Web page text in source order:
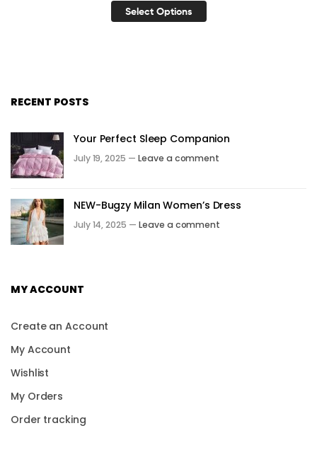
Select Options
RECENT POSTS
Your Perfect Sleep Companion
July 19, 2025 — Leave a comment
NEW-Bugzy Milan Women’s Dress
July 14, 2025 — Leave a comment
MY ACCOUNT
Create an Account
My Account
Wishlist
My Orders
Order tracking